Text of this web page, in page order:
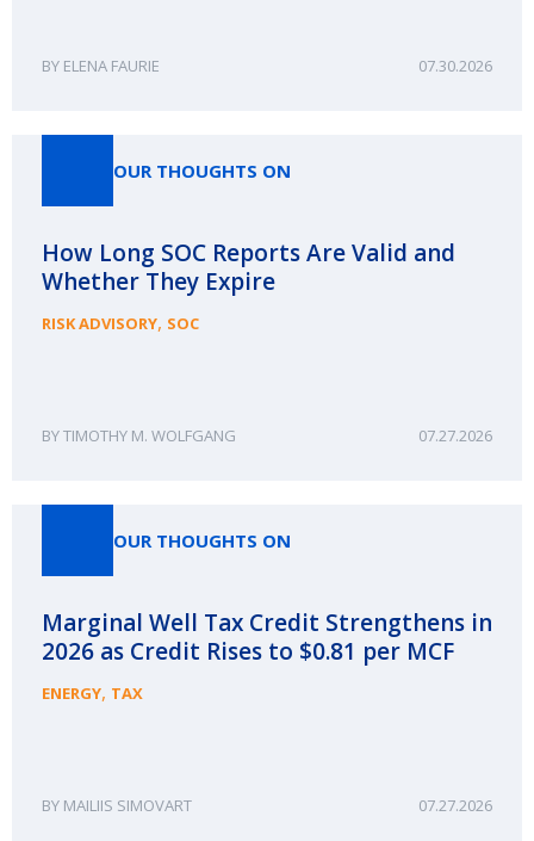
ELENA FAURIE 07.30.2026
OUR THOUGHTS ON
How Long SOC Reports Are Valid and
Whether They Expire
RISK ADVISORY, SOC
TIMOTHY M. WOLFGANG 07.27.2026
OUR THOUGHTS ON
Marginal Well Tax Credit Strengthens in
2026 as Credit Rises to $0.81 per MCF
ENERGY, TAX
MAILIIS SIMOVART 07.27.2026